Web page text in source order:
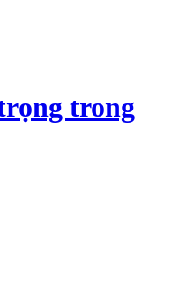
trong